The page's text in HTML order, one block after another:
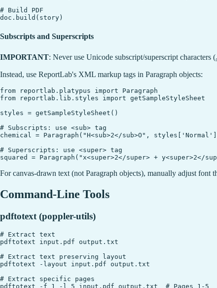
# Build PDF
Subscripts and Superscripts
IMPORTANT: Never use Unicode subscript/superscript characters
Instead, use ReportLab's XML markup tags in Paragraph objects:
from reportlab.platypus import Paragraph
from reportlab.lib.styles import getSampleStyleSheet
styles = getSampleStyleSheet()
# Subscripts: use <sub> tag
chemical = Paragraph("H<sub>2</sub>O",
# Superscripts: use <super> tag
For canvas-drawn text (not Paragraph objects), manually adjust font
Command-Line Tools
pdftotext (poppler-utils)
# Extract text
pdftotext input.pdf output.txt
# Extract text preserving layout
pdftotext -layout input.pdf output.txt
# Extract specific pages